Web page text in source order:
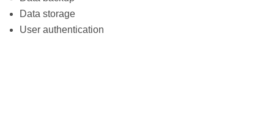
Data storage
User authentication